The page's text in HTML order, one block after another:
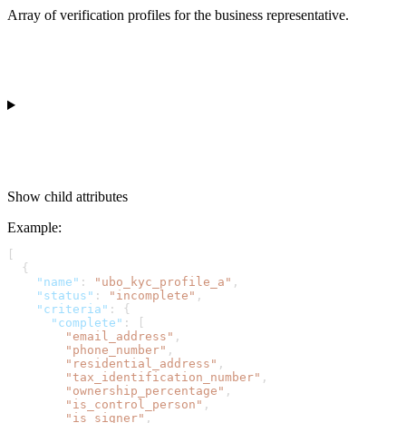
Array of verification profiles for the business representative.
Show child attributes
Example:
  {
    "name"
: "ubo_kyc_profile_a" ,
    "status"
: "incomplete" ,
    "criteria"
: {
      "complete"
: [
        "email_address"
,
        "phone_number"
,
        "residential_address"
,
        "tax_identification_number"
,
        "ownership_percentage"
,
        "is_control_person"
,
        "is_signer"
,